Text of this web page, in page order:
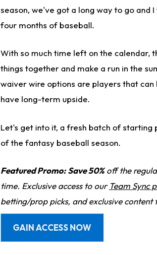
season, we've got a long way to go and
four months of baseball.
With so much time left on the calendar,
things together and make a run in the
waiver wire options are players that
have long-term upside.
Let's get into it, a fresh batch of
of the fantasy baseball season.
Featured Promo: Save 50%off the
time. Exclusive access to our Team Sync
betting/prop picks, and exclusive
GAIN ACCESS NOW